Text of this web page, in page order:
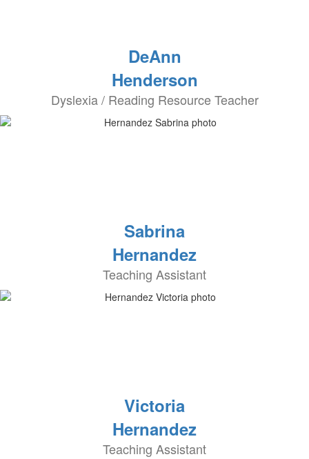
DeAnn
Henderson
Dyslexia / Reading Resource Teacher
Sabrina
Hernandez
Teaching Assistant
Victoria
Hernandez
Teaching Assistant